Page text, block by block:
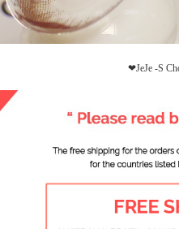
❤JeJe -S